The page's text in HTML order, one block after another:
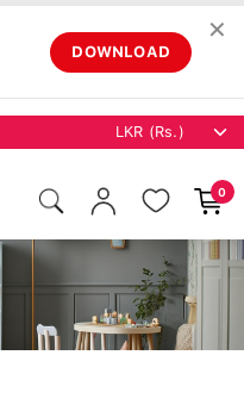
DOWNLOAD
✕
0